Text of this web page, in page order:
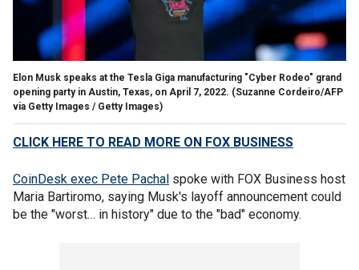
Elon Musk speaks at the Tesla Giga manufacturing "Cyber Rodeo" grand
opening party in Austin, Texas, on April 7, 2022. (Suzanne Cordeiro/AFP
via Getty Images / Getty Images)
CLICK HERE TO READ MORE ON FOX BUSINESS
CoinDesk exec Pete Pachal spoke with FOX Business host
Maria Bartiromo, saying Musk's layoff announcement could
be the "worst… in history" due to the "bad" economy.